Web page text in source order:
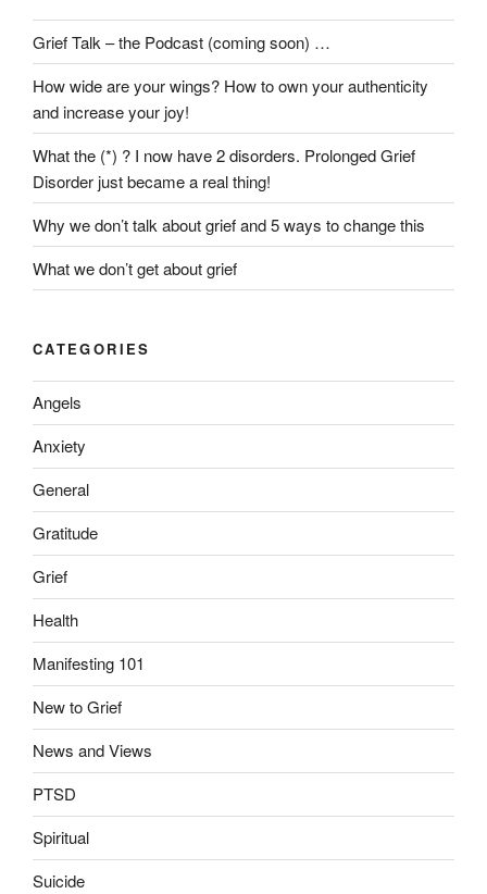
Grief Talk – the Podcast (coming soon) …
How wide are your wings? How to own your authenticity
and increase your joy!
What the (*) ? I now have 2 disorders. Prolonged Grief
Disorder just became a real thing!
Why we don’t talk about grief and 5 ways to change this
What we don’t get about grief
CATEGORIES
Angels
Anxiety
General
Gratitude
Grief
Health
Manifesting 101
New to Grief
News and Views
PTSD
Spiritual
Suicide